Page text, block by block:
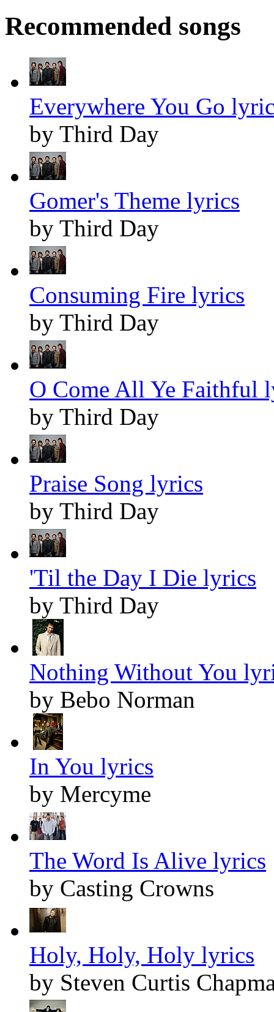
Recommended songs
Everywhere You Go
by Third Day
Gomer's Theme lyrics
by Third Day
Consuming Fire lyrics
by Third Day
O Come All Ye Faithful
by Third Day
Praise Song lyrics
by Third Day
'Til the Day I Die lyrics
by Third Day
Nothing Without You
by Bebo Norman
In You lyrics
by Mercyme
The Word Is Alive lyrics
by Casting Crowns
Holy, Holy, Holy lyrics
by Steven Curtis